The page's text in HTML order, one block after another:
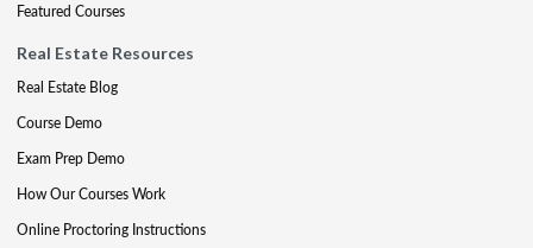
Featured Courses
Real Estate Resources
Real Estate Blog
Course Demo
Exam Prep Demo
How Our Courses Work
Online Proctoring Instructions